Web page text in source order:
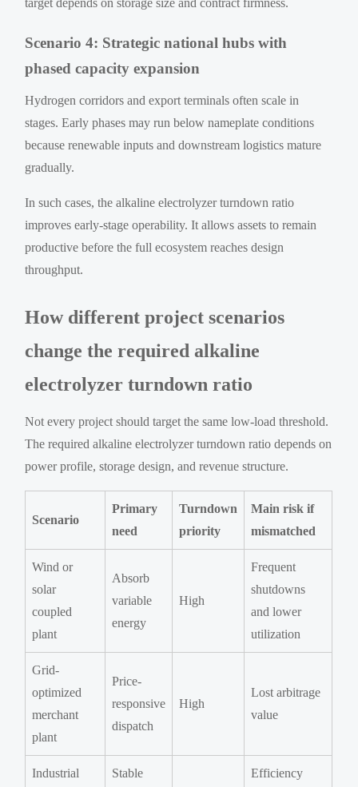
Scenario 4: Strategic national hubs with
phased capacity expansion
Hydrogen corridors and export terminals often scale in
stages. Early phases may run below nameplate conditions
because renewable inputs and downstream logistics mature
gradually.
In such cases, the alkaline electrolyzer turndown ratio
improves early-stage operability. It allows assets to remain
productive before the full ecosystem reaches design
throughput.
How different project scenarios
change the required alkaline
electrolyzer turndown ratio
Not every project should target the same low-load threshold.
The required alkaline electrolyzer turndown ratio depends on
power profile, storage design, and revenue structure.
Scenario
Primary
need
Turndown
priority
Main risk if
mismatched
Wind or
solar
coupled
plant
Absorb
variable
energy
High
Frequent
shutdowns
and lower
utilization
Grid-
optimized
merchant
plant
Price-
responsive
dispatch
High
Lost arbitrage
value
Industrial
Stable
Efficiency